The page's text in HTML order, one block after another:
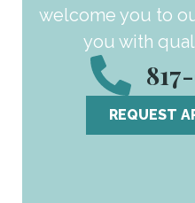
welcome you to
you with
REQUEST